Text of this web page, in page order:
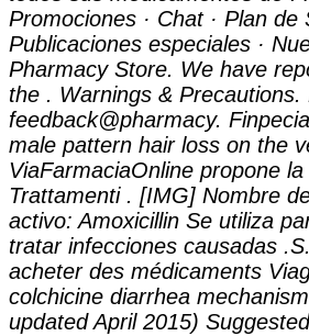
Promociones · Chat · Plan
Publicaciones especiales ·
Pharmacy Store. We have
the . Warnings &
feedback@pharmacy.
male pattern hair loss on the
ViaFarmaciaOnline propone
Trattamenti . [IMG] Nombre
activo: Amoxicillin Se utiliza
tratar infecciones causadas
acheter des médicaments
colchicine diarrhea mechanism
updated April 2015)